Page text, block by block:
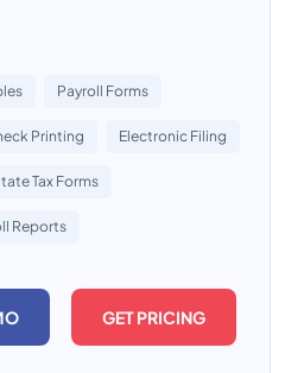
Payroll Forms
Printing Electronic Filing
Tax Forms
Reports
GET PRICING